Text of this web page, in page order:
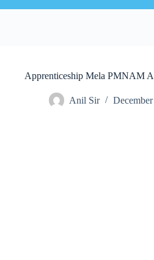
Apprenticeship Mela PMNAM
Anil Sir